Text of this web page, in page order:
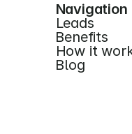
Navigation
Leads
Benefits
How it
Blog